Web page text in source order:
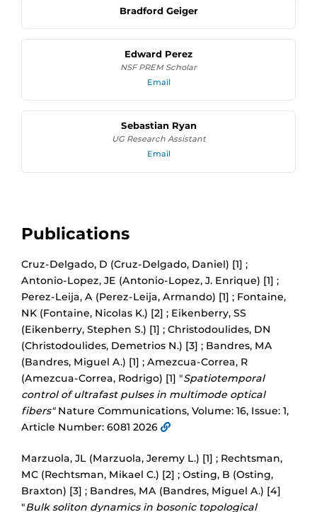
Bradford Geiger
Edward Perez
NSF PREM Scholar
Email
Sebastian Ryan
UG Research Assistant
Email
Publications
Cruz-Delgado, D (Cruz-Delgado, Daniel) [1] ;
Antonio-Lopez, JE (Antonio-Lopez, J. Enrique) [1] ;
Perez-Leija, A (Perez-Leija, Armando) [1] ; Fontaine,
NK (Fontaine, Nicolas K.) [2] ; Eikenberry, SS
(Eikenberry, Stephen S.) [1] ; Christodoulides, DN
(Christodoulides, Demetrios N.) [3] ; Bandres, MA
(Bandres, Miguel A.) [1] ; Amezcua-Correa, R
(Amezcua-Correa, Rodrigo) [1] "Spatiotemporal
control of ultrafast pulses in multimode optical
fibers"Nature Communications, Volume: 16, Issue: 1,
Article Number: 6081 2026
Marzuola, JL (Marzuola, Jeremy L.) [1] ; Rechtsman,
MC (Rechtsman, Mikael C.) [2] ; Osting, B (Osting,
Braxton) [3] ; Bandres, MA (Bandres, Miguel A.) [4]
"Bulk soliton dynamics in bosonic topological